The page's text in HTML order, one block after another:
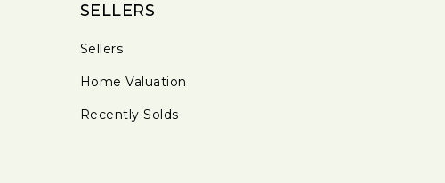
SELLERS
Sellers
Home Valuation
Recently Solds